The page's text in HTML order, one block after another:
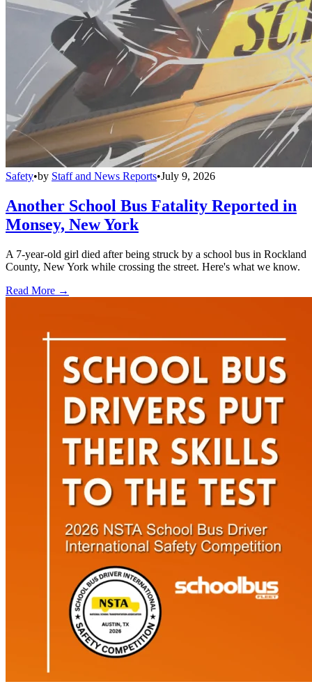
Safety•by Staff and News Reports•July 9, 2026
Another School Bus Fatality Reported in
Monsey, New York
A 7-year-old girl died after being struck by a school bus in Rockland
County, New York while crossing the street. Here's what we know.
Read More →